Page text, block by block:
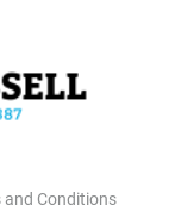
and Conditions